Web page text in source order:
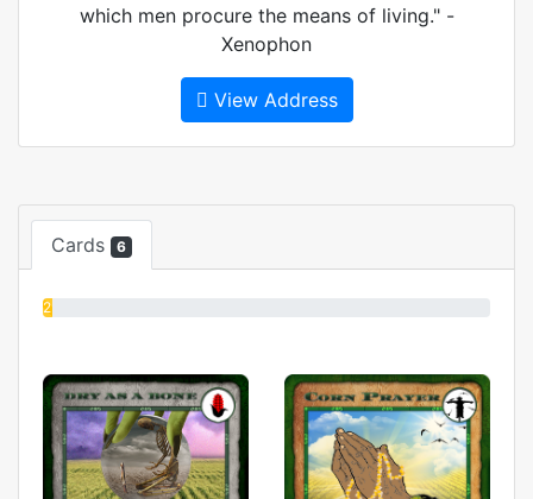
which men procure the means of living." -
Xenophon
View Address
Cards 6
2%